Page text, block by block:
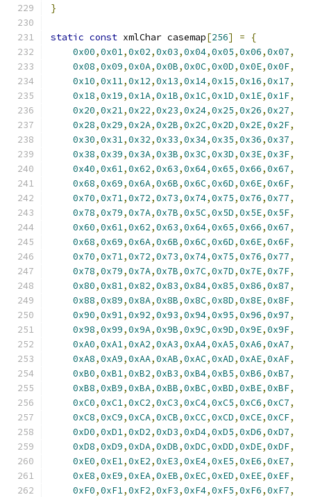
}
static const xmlChar casemap[256] =
{
0x00,0x01,0x02,0x03,0x04,0x05,0x06,0x07,
0x08,0x09,0x0A,0x0B,0x0C,0x0D,0x0E,0x0F,
0x10,0x11,0x12,0x13,0x14,0x15,0x16,0x17,
0x18,0x19,0x1A,0x1B,0x1C,0x1D,0x1E,0x1F,
0x20,0x21,0x22,0x23,0x24,0x25,0x26,0x27,
0x28,0x29,0x2A,0x2B,0x2C,0x2D,0x2E,0x2F,
0x30,0x31,0x32,0x33,0x34,0x35,0x36,0x37,
0x38,0x39,0x3A,0x3B,0x3C,0x3D,0x3E,0x3F,
0x40,0x61,0x62,0x63,0x64,0x65,0x66,0x67,
0x68,0x69,0x6A,0x6B,0x6C,0x6D,0x6E,0x6F,
0x70,0x71,0x72,0x73,0x74,0x75,0x76,0x77,
0x78,0x79,0x7A,0x7B,0x5C,0x5D,0x5E,0x5F,
0x60,0x61,0x62,0x63,0x64,0x65,0x66,0x67,
0x68,0x69,0x6A,0x6B,0x6C,0x6D,0x6E,0x6F,
0x70,0x71,0x72,0x73,0x74,0x75,0x76,0x77,
0x78,0x79,0x7A,0x7B,0x7C,0x7D,0x7E,0x7F,
0x80,0x81,0x82,0x83,0x84,0x85,0x86,0x87,
0x88,0x89,0x8A,0x8B,0x8C,0x8D,0x8E,0x8F,
0x90,0x91,0x92,0x93,0x94,0x95,0x96,0x97,
0x98,0x99,0x9A,0x9B,0x9C,0x9D,0x9E,0x9F,
0xA0,0xA1,0xA2,0xA3,0xA4,0xA5,0xA6,0xA7,
0xA8,0xA9,0xAA,0xAB,0xAC,0xAD,0xAE,0xAF,
0xB0,0xB1,0xB2,0xB3,0xB4,0xB5,0xB6,0xB7,
0xB8,0xB9,0xBA,0xBB,0xBC,0xBD,0xBE,0xBF,
0xC0,0xC1,0xC2,0xC3,0xC4,0xC5,0xC6,0xC7,
0xC8,0xC9,0xCA,0xCB,0xCC,0xCD,0xCE,0xCF,
0xD0,0xD1,0xD2,0xD3,0xD4,0xD5,0xD6,0xD7,
0xD8,0xD9,0xDA,0xDB,0xDC,0xDD,0xDE,0xDF,
0xE0,0xE1,0xE2,0xE3,0xE4,0xE5,0xE6,0xE7,
0xE8,0xE9,0xEA,0xEB,0xEC,0xED,0xEE,0xEF,
0xF0,0xF1,0xF2,0xF3,0xF4,0xF5,0xF6,0xF7,